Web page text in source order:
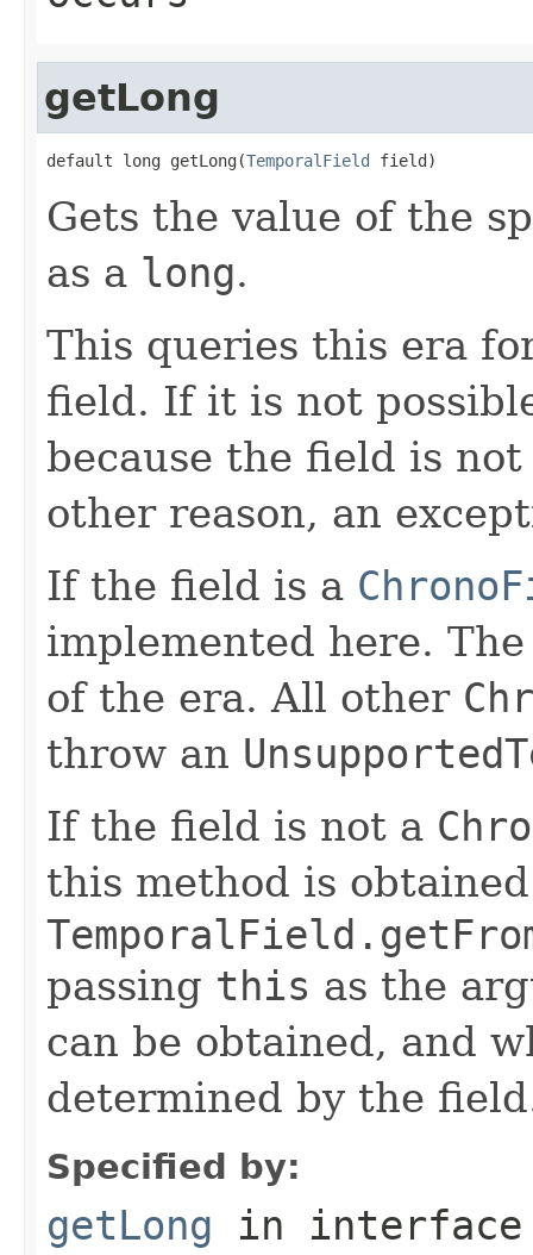
getLong
default long getLong(TemporalField field)
Gets the value of the
as a long.
This queries this era
field. If it is not
because the field is
other reason, an
If the field is a
implemented here.
of the era. All other
throw an
If the field is not a
this method is
passing this as the
can be obtained, and
determined by the
Specified by:
getLong in